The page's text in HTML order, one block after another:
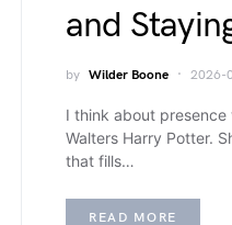
and
by Wilder Boone 2026-
I think about
Walters Harry Potter.
that fills…
READ MORE